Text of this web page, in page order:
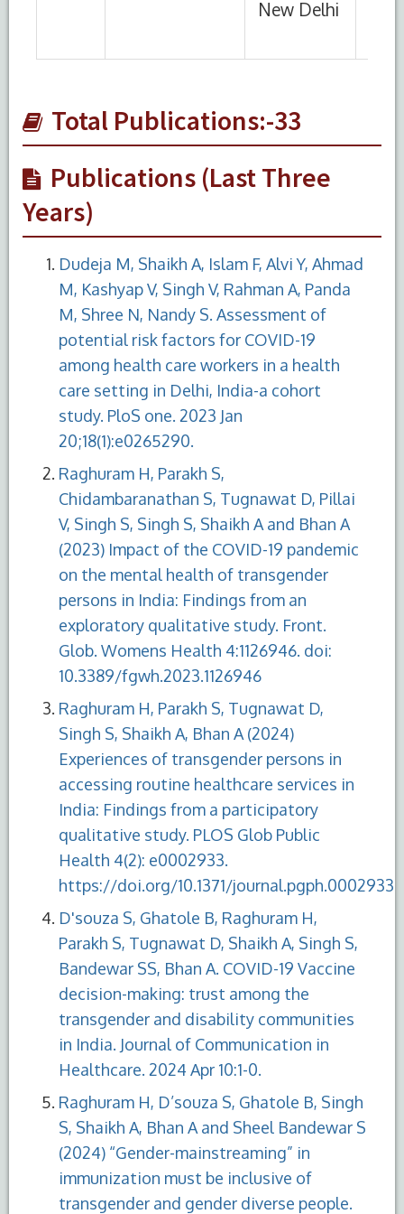
Total Publications:-33
Publications (Last Three
Years)
Dudeja M, Shaikh A, Islam F, Alvi Y, Ahmad
M, Kashyap V, Singh V, Rahman A, Panda
M, Shree N, Nandy S. Assessment of
potential risk factors for COVID-19
among health care workers in a health
care setting in Delhi, India-a cohort
study. PloS one. 2023 Jan
20;18(1):e0265290.
Raghuram H, Parakh S,
Chidambaranathan S, Tugnawat D, Pillai
V, Singh S, Singh S, Shaikh A and Bhan A
(2023) Impact of the COVID-19 pandemic
on the mental health of transgender
persons in India: Findings from an
exploratory qualitative study. Front.
Glob. Womens Health 4:1126946. doi:
10.3389/fgwh.2023.1126946
Raghuram H, Parakh S, Tugnawat D,
Singh S, Shaikh A, Bhan A (2024)
Experiences of transgender persons in
accessing routine healthcare services in
India: Findings from a participatory
qualitative study. PLOS Glob Public
Health 4(2): e0002933.
https://doi.org/10.1371/journal.pgph.0002933
D'souza S, Ghatole B, Raghuram H,
Parakh S, Tugnawat D, Shaikh A, Singh S,
Bandewar SS, Bhan A. COVID-19 Vaccine
decision-making: trust among the
transgender and disability communities
in India. Journal of Communication in
Healthcare. 2024 Apr 10:1-0.
Raghuram H, D’souza S, Ghatole B, Singh
S, Shaikh A, Bhan A and Sheel Bandewar S
(2024) “Gender-mainstreaming” in
immunization must be inclusive of
transgender and gender diverse people.